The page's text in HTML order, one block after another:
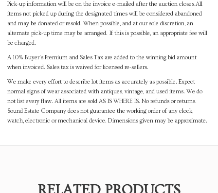
Pick-up information will be on the invoice e-mailed after the auction closes.All
items not picked up during the designated times will be considered abandoned
and may be donated or resold. When possible, and at our sole discretion, an
alternate pick-up time may be arranged. If this is possible, an appropriate fee will
be charged.
A 10% Buyer's Premium and Sales Tax are added to the winning bid amount
when invoiced. Sales tax is waived for licensed re-sellers.
We make every effort to describe lot items as accurately as possible. Expect
normal signs of wear associated with antiques, vintage, and used items. We do
not list every flaw. All items are sold AS IS WHERE IS. No refunds or returns.
Sound Estate Company does not guarantee the working order of any clock,
watch, electronic or mechanical device. Dimensions given may be approximate.